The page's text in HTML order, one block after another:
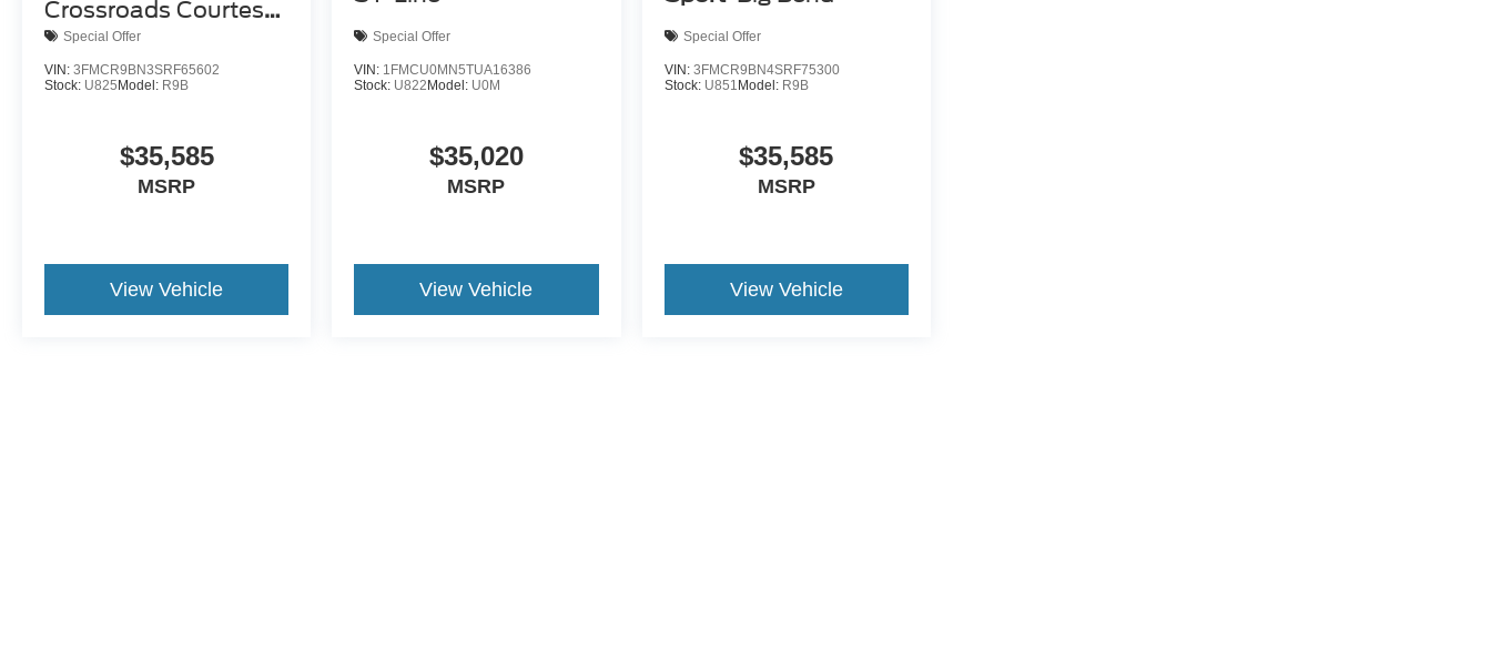
Crossroads Courtesy
Demo
Special Offer
VIN: 3FMCR9BN3SRF65602
Stock: U825Model: R9B
$35,585
MSRP
View Vehicle
Special Offer
VIN: 1FMCU0MN5TUA16386
Stock: U822Model: U0M
$35,020
MSRP
View Vehicle
Special Offer
VIN: 3FMCR9BN4SRF75300
Stock: U851 Model: R9B
$35,585
MSRP
View Vehicle